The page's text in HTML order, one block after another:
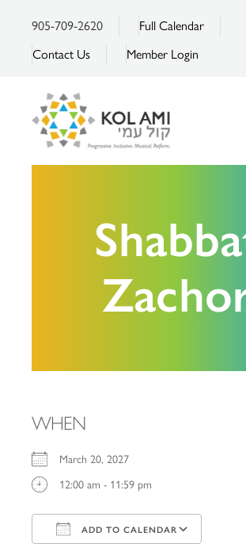
905-709-2620
Full Calendar
Contact Us
Member Login
WHEN
March 20, 2027
12:00 am - 11:59 pm
ADD TO CALENDAR